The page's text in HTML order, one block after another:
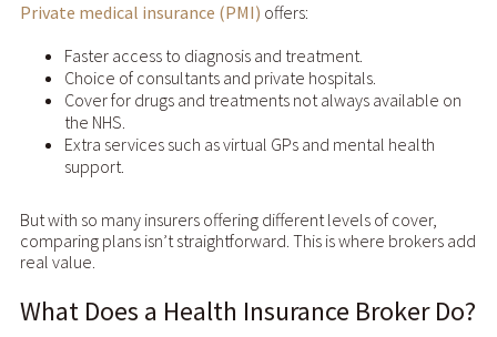
Private medical insurance (PMI) offers:
Faster access to diagnosis and treatment.
Choice of consultants and private hospitals.
Cover for drugs and treatments not always available on
the NHS.
Extra services such as virtual GPs and mental health
support.
But with so many insurers offering different levels of cover,
comparing plans isn’t straightforward. This is where brokers add
real value.
What Does a Health Insurance Broker Do?